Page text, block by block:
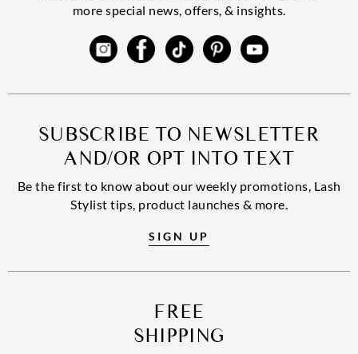
more special news, offers, & insights.
SUBSCRIBE TO NEWSLETTER
AND/OR OPT INTO TEXT
Be the first to know about our weekly promotions, Lash
Stylist tips, product launches & more.
SIGN UP
FREE
SHIPPING